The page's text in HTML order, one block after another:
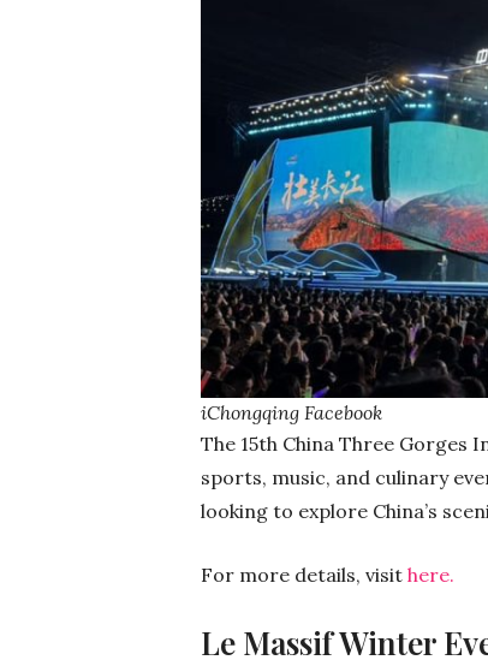
iChongqing Facebook
The 15th China Three Gorges
sports, music, and culinary
looking to explore China’s
For more details, visit here.
Le Massif Winter